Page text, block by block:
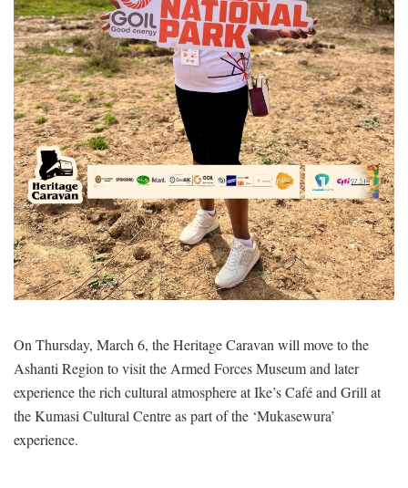
On Thursday, March 6, the Heritage Caravan will move to the
Ashanti Region to visit the Armed Forces Museum and later
experience the rich cultural atmosphere at Ike’s Café and Grill at
the Kumasi Cultural Centre as part of the ‘Mukasewura’
experience.